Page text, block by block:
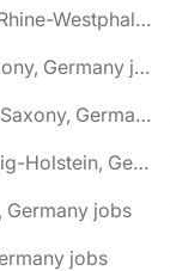
🌎 Bad Oeynhausen, North Rhine-Westphalia, Germany jobs
🌎 Bad Pyrmont, Lower Saxony, Germany jobs
🌎 Bad Rothenfelde, Lower Saxony, Germany jobs
🌎 Bad Schwartau, Schleswig-Holstein, Germany jobs
Germany jobs
jobs